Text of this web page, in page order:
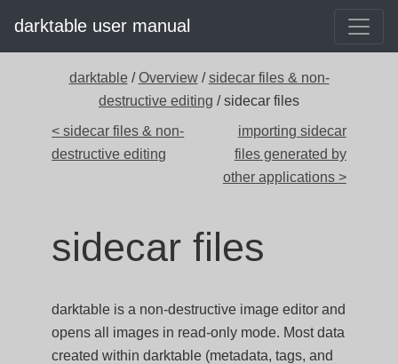
darktable user manual
darktable /Overview/sidecar files & non-
destructive editing / sidecar files
< sidecar files & non-
destructive editing
importing sidecar
files generated by
other applications >
sidecar files
darktable is a non-destructive image editor and
opens all images in read-only mode. Most data
created within darktable (metadata, tags, and